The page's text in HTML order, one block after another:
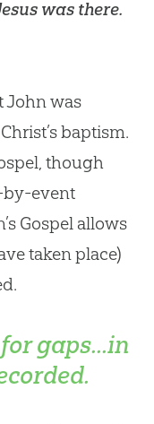
was there.
John was
baptism.
though
by-event
Gospelallows
taken place)
gaps...in